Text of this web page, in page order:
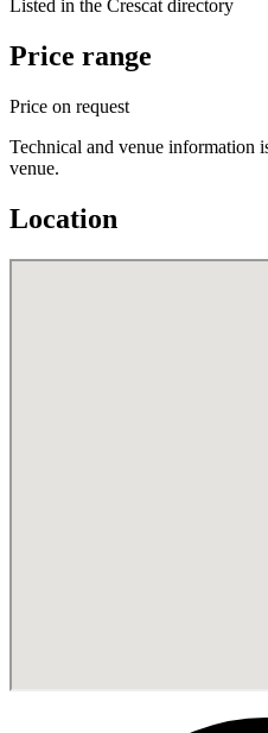
Listed in the Crescat directory
Price range
Price on request
Technical and venue information
venue.
Location